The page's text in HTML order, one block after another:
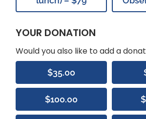
YOUR DONATION
Would you also like to add a
$35.00
$100.00